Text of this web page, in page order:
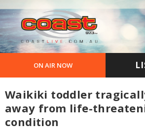
ON AIR NOW
Waikiki toddler
away from life-
condition